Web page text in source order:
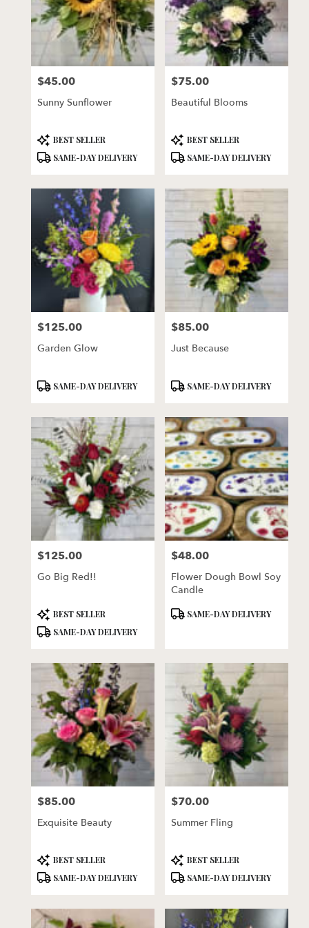
Price:
$45.00
Sunny Sunflower
Product
Tags:
BEST SELLER
SAME-DAY DELIVERY
Price:
$75.00
Beautiful Blooms
Product
Tags:
BEST SELLER
SAME-DAY DELIVERY
Price:
$125.00
Garden Glow
ProductSAME-DAY DELIVERY
Price:
$85.00
Just Because
ProductSAME-DAY DELIVERY
Price:
$125.00
Go Big Red!!
Product
Tags:
BEST SELLER
SAME-DAY DELIVERY
Price:
$48.00
Flower Dough Bowl Soy
Candle
ProductSAME-DAY DELIVERY
Price:
$85.00
Exquisite Beauty
Product
Tags:
BEST SELLER
SAME-DAY DELIVERY
Price:
$70.00
Summer Fling
Product
Tags:
BEST SELLER
SAME-DAY DELIVERY